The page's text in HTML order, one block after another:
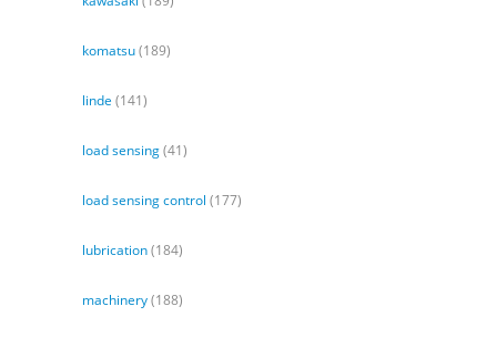
komatsu(189)
linde (141)
load sensing(41)
load sensing control (177)
lubrication(184)
machinery(188)